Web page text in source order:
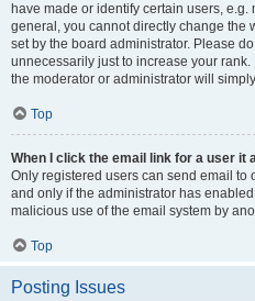
have made or identify certain users,
general, you cannot directly change the
set by the board administrator. Please
unnecessarily just to increase your
the moderator or administrator will
Top
When I click the email link for a user it
Only registered users can send email to
and only if the administrator has
malicious use of the email system by
Top
Posting Issues